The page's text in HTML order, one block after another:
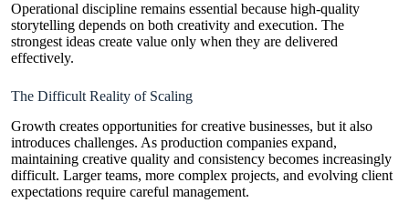
Operational discipline remains essential because high-quality
storytelling depends on both creativity and execution. The
strongest ideas create value only when they are delivered
effectively.
The Difficult Reality of Scaling
Growth creates opportunities for creative businesses, but it also
introduces challenges. As production companies expand,
maintaining creative quality and consistency becomes increasingly
difficult. Larger teams, more complex projects, and evolving client
expectations require careful management.